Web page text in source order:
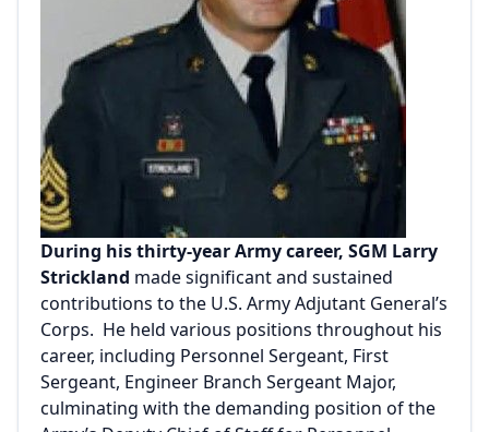
During his thirty-year Army career, SGM Larry
Strickland made significant and sustained
contributions to the U.S. Army Adjutant General’s
Corps. He held various positions throughout his
career, including Personnel Sergeant, First
Sergeant, Engineer Branch Sergeant Major,
culminating with the demanding position of the